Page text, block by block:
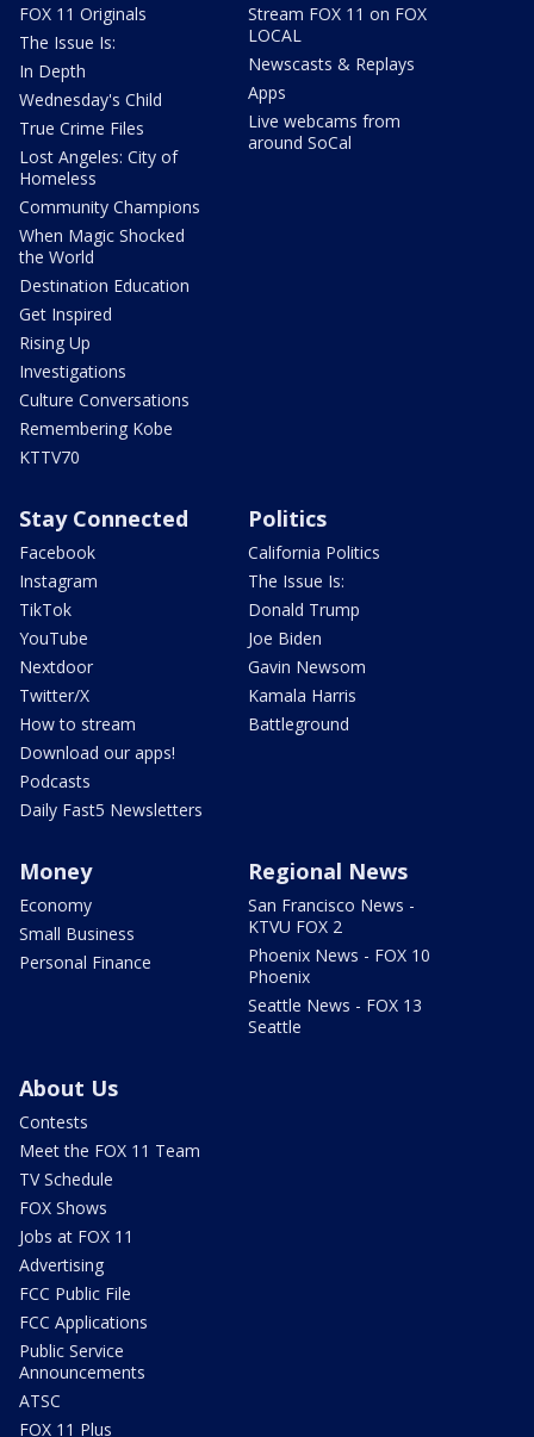
FOX 11 Originals
The Issue Is:
In Depth
Wednesday's Child
True Crime Files
Lost Angeles: City of
Homeless
Community Champions
When Magic Shocked
the World
Destination Education
Get Inspired
Rising Up
Investigations
Culture Conversations
Remembering Kobe
KTTV70
Stream FOX 11 on FOX
LOCAL
Newscasts & Replays
Apps
Live webcams from
around SoCal
Stay Connected
Facebook
Instagram
TikTok
YouTube
Nextdoor
Twitter/X
How to stream
Download our apps!
Podcasts
Daily Fast5 Newsletters
Politics
California Politics
The Issue Is:
Donald Trump
Joe Biden
Gavin Newsom
Kamala Harris
Battleground
Money
Economy
Small Business
Personal Finance
Regional News
San Francisco News -
KTVU FOX 2
Phoenix News - FOX 10
Phoenix
Seattle News - FOX 13
Seattle
About Us
Contests
Meet the FOX 11 Team
TV Schedule
FOX Shows
Jobs at FOX 11
Advertising
FCC Public File
FCC Applications
Public Service
Announcements
ATSC
FOX 11 Plus